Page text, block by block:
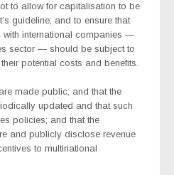
to allow for capitalisation to be
guideline; and to ensure that
with international companies —
sector — should be subject to
potential costs and benefits.
made public; and that the
updated and that such
policies; and that the
and publicly disclose revenue
to multinational